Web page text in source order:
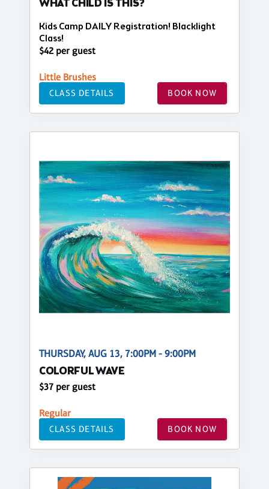
WHAT CHILD IS THIS?
Kids Camp DAILY Registration! Blacklight
Class!
$42 per guest
Little Brushes
CLASS DETAILS BOOK NOW
THURSDAY, AUG 13, 7:00PM - 9:00PM
COLORFUL WAVE
$37 per guest
Regular
CLASS DETAILS BOOK NOW